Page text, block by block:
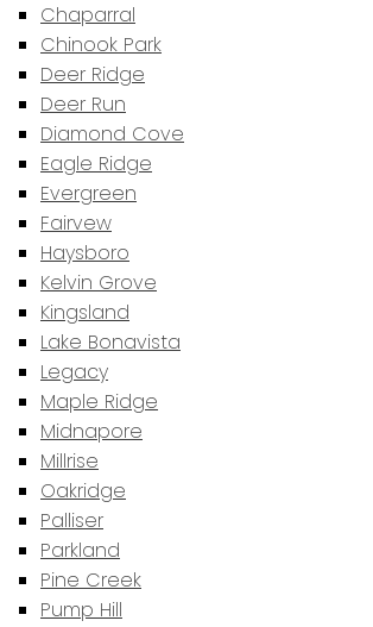
Chaparral
Chinook Park
Deer Ridge
Deer Run
Diamond Cove
Eagle Ridge
Evergreen
Fairvew
Haysboro
Kelvin Grove
Kingsland
Lake Bonavista
Legacy
Maple Ridge
Midnapore
Millrise
Oakridge
Palliser
Parkland
Pine Creek
Pump Hill